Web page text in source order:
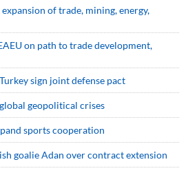
of trade, mining, energy,
on path to trade development,
sign ⁠joint defense pact
geopolitical crises
sports cooperation
goalie Adan over contract extension